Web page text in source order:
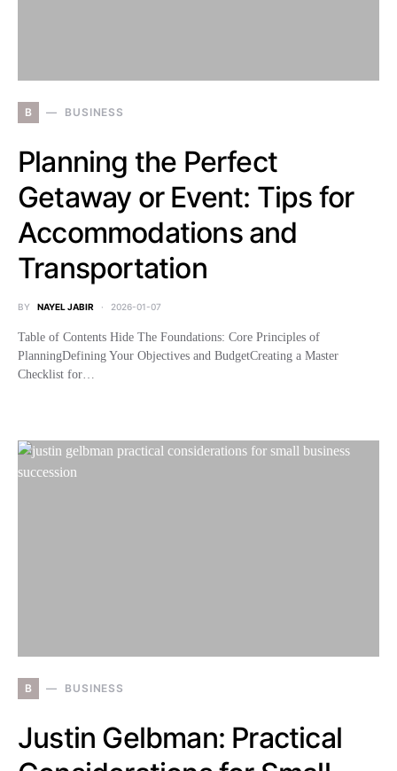
B BUSINESS
Planning the Perfect
Getaway or Event: Tips for
Accommodations and
Transportation
BY NAYEL JABIR 2026-01-07
Table of Contents Hide The Foundations: Core Principles of
PlanningDefining Your Objectives and BudgetCreating a Master
Checklist for…
B BUSINESS
Justin Gelbman: Practical